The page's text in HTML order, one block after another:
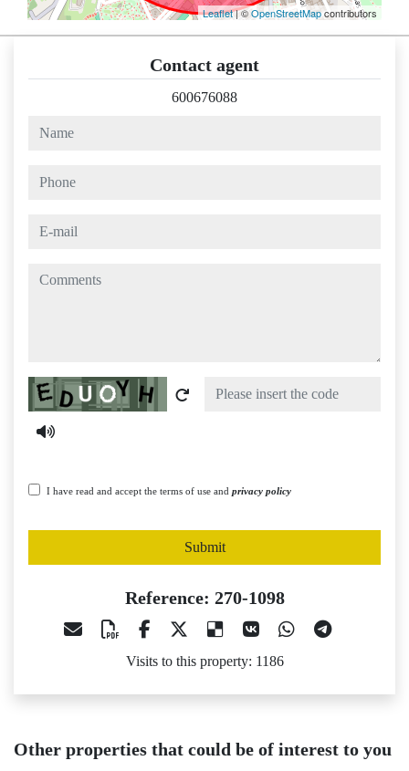
Leaflet| ©OpenStreetMapcontributors
Contact agent
600676088
name
phone
e-mail
comments
Captcha
I have read and accept the terms of use and privacy policy
Submit
Reference: 270-1098
Visits to this property: 1186
Other properties that could be of interest to you